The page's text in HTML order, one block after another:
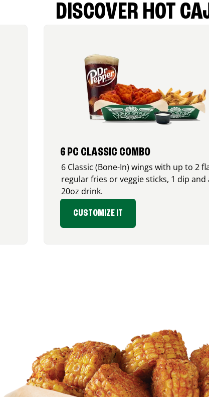
DISCOVER HOT
6 PC CLASSIC COMBO
6 Classic (Bone-In) wings with up to 2
regular fries or veggie sticks, 1 dip and
20oz drink.
CUSTOMIZE IT